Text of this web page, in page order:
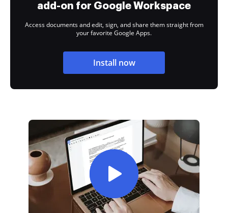
add-on for Google Workspace
Access documents and edit, sign, and share them straight from
your favorite Google Apps.
Install now